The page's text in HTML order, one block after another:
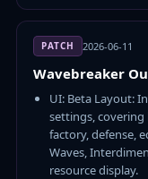
PATCH 2026-06-11
Wavebreaker
UI: Beta Layout:
settings,
factory, defense,
Waves,
resource display.